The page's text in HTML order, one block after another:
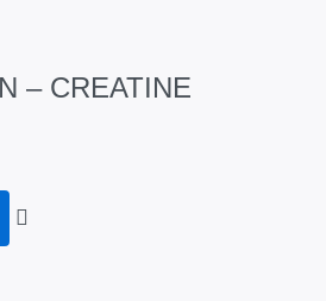
– CREATINE